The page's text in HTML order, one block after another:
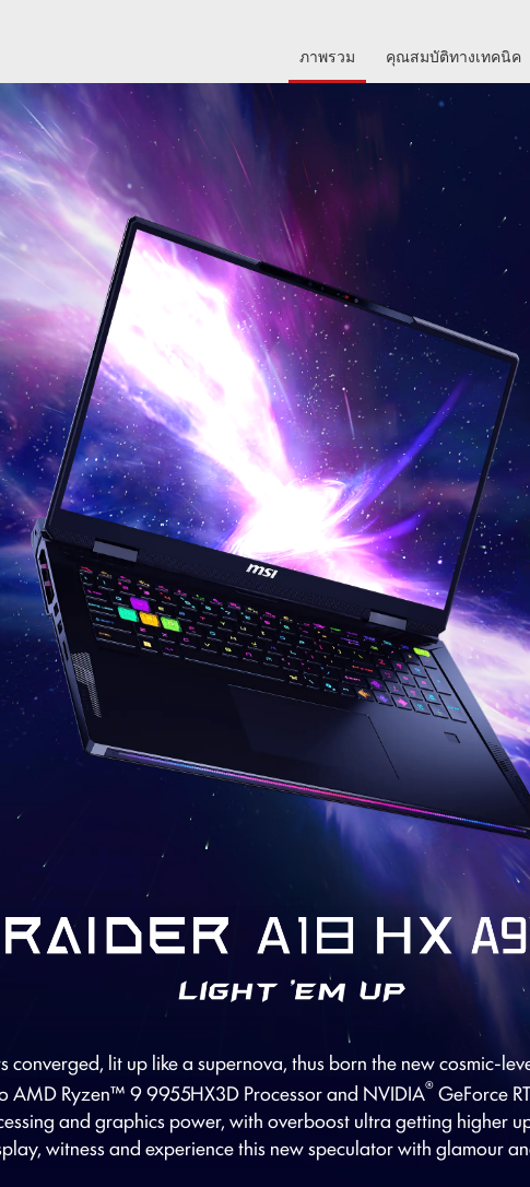
ภาพรวม คุณสมบัติทางเทคนิค
converged, lit up like a supernova, thus born the new cosmic-
AMD Ryzen™ 9 9955HX3D Processor and NVIDIA®GeForce
and graphics power, with overboost ultra getting higher
witness and experience this new speculator with glamour